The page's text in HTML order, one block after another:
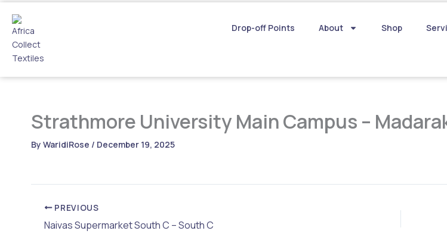
Skip
content
Drop-off Points About Shop
Strathmore University Main Campus –
By WaridiRose / December 19, 2025
PREVIOUS
Naivas Supermarket South C – South C